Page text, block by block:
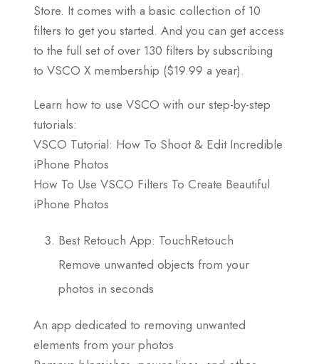
Store. It comes with a basic collection of 10
filters to get you started. And you can get access
to the full set of over 130 filters by subscribing
to VSCO X membership ($19.99 a year).
Learn how to use VSCO with our step-by-step
tutorials:
VSCO Tutorial: How To Shoot & Edit Incredible
iPhone Photos
How To Use VSCO Filters To Create Beautiful
iPhone Photos
Best Retouch App: TouchRetouch
Remove unwanted objects from your
photos in seconds
An app dedicated to removing unwanted
elements from your photos